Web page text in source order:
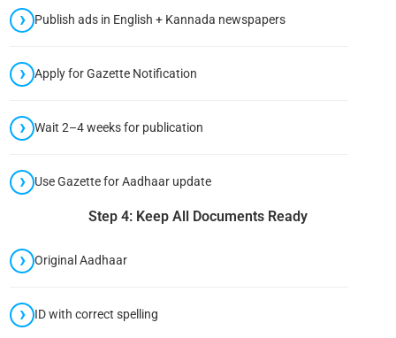
Publish ads in English + Kannada newspapers
Apply for Gazette Notification
Wait 2–4 weeks for publication
Use Gazette for Aadhaar update
Step 4: Keep All Documents Ready
Original Aadhaar
ID with correct spelling